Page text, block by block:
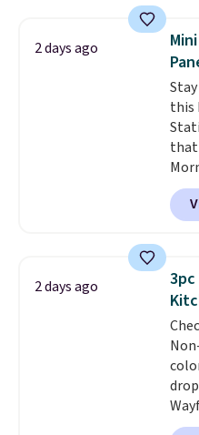
this
an
free
$6.
2 days ago
this
that
out,
and
2 days ago